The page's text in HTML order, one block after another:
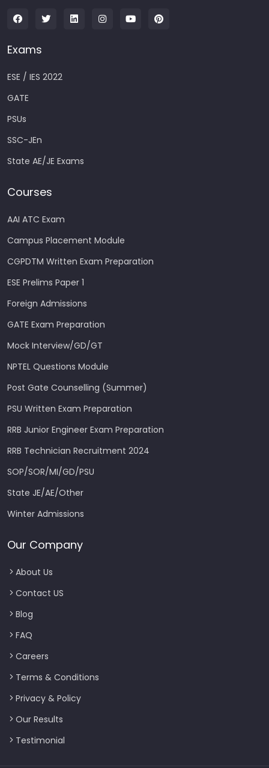
Exams
ESE / IES 2022
GATE
PSUs
SSC-JEn
State AE/JE Exams
Courses
AAI ATC Exam
Campus Placement Module
CGPDTM Written Exam Preparation
ESE Prelims Paper 1
Foreign Admissions
GATE Exam Preparation
Mock Interview/GD/GT
NPTEL Questions Module
Post Gate Counselling (Summer)
PSU Written Exam Preparation
RRB Junior Engineer Exam Preparation
RRB Technician Recruitment 2024
SOP/SOR/MI/GD/PSU
State JE/AE/Other
Winter Admissions
Our Company
About Us
Contact US
Blog
FAQ
Careers
Terms & Conditions
Privacy & Policy
Our Results
Testimonial